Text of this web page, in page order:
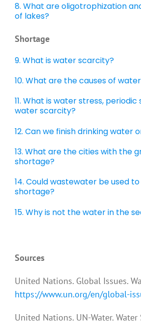
8. What are oligotrophization
of lakes?
Shortage
9. What is water scarcity?
10. What are the causes of
11. What is water stress,
water scarcity?
12. Can we finish drinking water
13. What are the cities with the
shortage?
14. Could wastewater be used
shortage?
15. Why is not the water in the
Sources
United Nations. Global Issues.
https://www.un.org/en/global-
United Nations. UN-Water. Water